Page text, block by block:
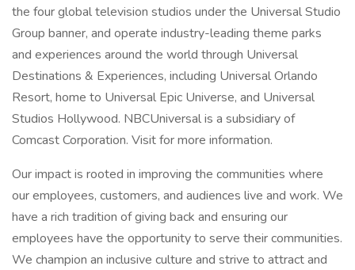
the four global television studios under the Universal Studio
Group banner, and operate industry-leading theme parks
and experiences around the world through Universal
Destinations & Experiences, including Universal Orlando
Resort, home to Universal Epic Universe, and Universal
Studios Hollywood. NBCUniversal is a subsidiary of
Comcast Corporation. Visit for more information.
Our impact is rooted in improving the communities where
our employees, customers, and audiences live and work. We
have a rich tradition of giving back and ensuring our
employees have the opportunity to serve their communities.
We champion an inclusive culture and strive to attract and